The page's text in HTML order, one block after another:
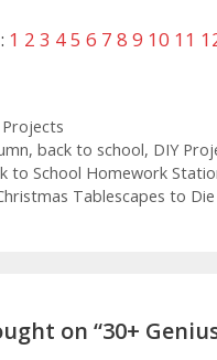
1 2 3 45 6 7 8 9 10 11
Projects
, back to school, DIY
to School Homework
Tablescapes to
on “30+